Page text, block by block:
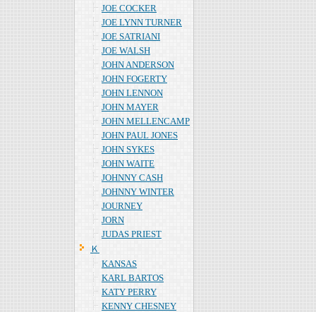
JOE COCKER
JOE LYNN TURNER
JOE SATRIANI
JOE WALSH
JOHN ANDERSON
JOHN FOGERTY
JOHN LENNON
JOHN MAYER
JOHN MELLENCAMP
JOHN PAUL JONES
JOHN SYKES
JOHN WAITE
JOHNNY CASH
JOHNNY WINTER
JOURNEY
JORN
JUDAS PRIEST
Ｋ
KANSAS
KARL BARTOS
KATY PERRY
KENNY CHESNEY